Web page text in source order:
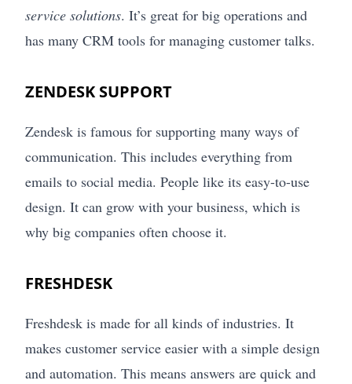
service solutions. It’s great for big operations and
has many CRM tools for managing customer talks.
ZENDESK SUPPORT
Zendesk is famous for supporting many ways of
communication. This includes everything from
emails to social media. People like its easy-to-use
design. It can grow with your business, which is
why big companies often choose it.
FRESHDESK
Freshdesk is made for all kinds of industries. It
makes customer service easier with a simple design
and automation. This means answers are quick and